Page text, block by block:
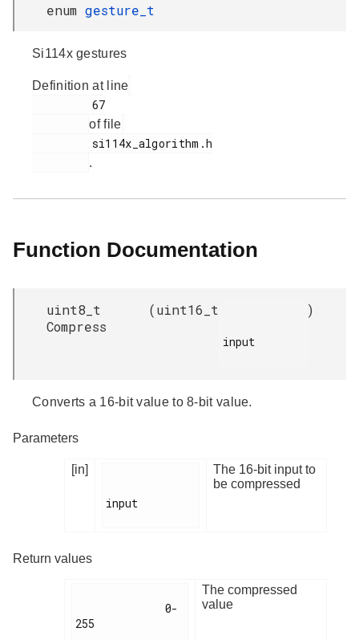
enum gesture_t
Si114x gestures
Definition at line
of file
.
Function Documentation
uint8_t
Compress
(uint16_t
input
)
Converts a 16-bit value to 8-bit value.
Parameters
[in]
input
The 16-bit input to
be compressed
Return values
255
The compressed
value